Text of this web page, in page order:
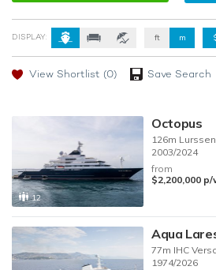
DISPLAY: ft m
View Shortlist (0) Save Search
12
Octopus
126m Lurssen
2003/2024
from
$2,200,000 p/
Aqua
77m IHC
1974/2026